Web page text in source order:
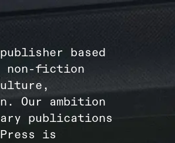
based
non-fiction
Our ambition
publications
is